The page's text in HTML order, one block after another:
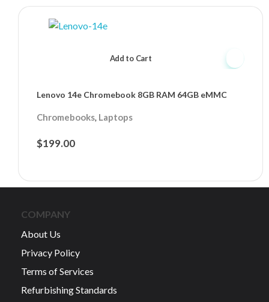
Lenovo 14e Chromebook 8GB RAM 64GB eMMC
$199.00
Chromebooks, Laptops
Add to Cart
COMPANY
About Us
Privacy Policy
Terms of Services
Refurbishing Standards